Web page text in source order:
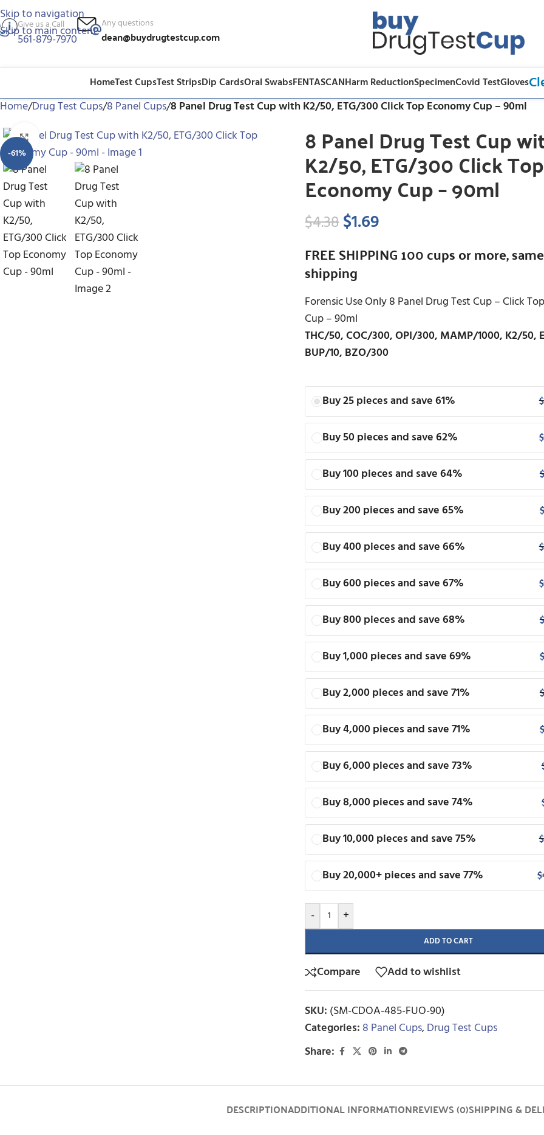
Skip to navigation
Skip to main content
Give us a Call
561-879-7970
Any questions
dean@buydrugtestcup.com
HomeTest CupsTest StripsDip CardsOral SwabsFENTASCANHarm ReductionSpecimenCovid TestGloves
Home/Drug Test Cups/8 Panel Cups/8 Panel Drug Test Cup with K2/50, ETG/300 Click Top Economy Cup – 90ml
-61%
Click to enlarge 8 Panel Drug Test Cup
K2/50, ETG/300 Click Top
Economy Cup – 90ml
$4.38$1.69
FREE SHIPPING 100 cups or more,
shipping
Forensic Use Only 8 Panel Drug Test Cup – Click
Cup – 90ml
THC/50, COC/300, OPI/300, MAMP/1000, K2/50,
BUP/10, BZO/300
Buy 25 pieces and save 61% $
Buy 50 pieces and save 62% $
Buy 100 pieces and save 64% $
Buy 200 pieces and save 65% $
Buy 400 pieces and save 66% $
Buy 600 pieces and save 67% $
Buy 800 pieces and save 68% $
Buy 1,000 pieces and save 69% $
Buy 2,000 pieces and save 71% $
Buy 4,000 pieces and save 71% $
Buy 6,000 pieces and save 73%
Buy 8,000 pieces and save 74%
Buy 10,000 pieces and save 75% $
Buy 20,000+ pieces and save 77% $
- +
ADD TO CART
Compare Add to wishlist
SKU: (SM-CDOA-485-FUO-90)
Categories: 8 Panel Cups,Drug Test Cups
Share:
DESCRIPTIONADDITIONAL INFORMATIONREVIEWS (0)SHIPPING &